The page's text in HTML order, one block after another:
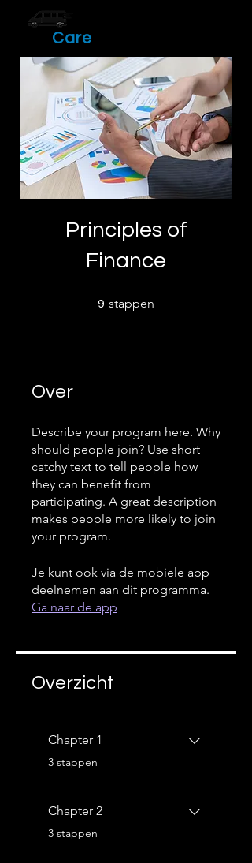
Care
Principles of
Finance
9 stappen
Over
Describe your program here. Why
should people join? Use short
catchy text to tell people how
they can benefit from
participating. A great description
makes people more likely to join
your program.
Je kunt ook via de mobiele app
deelnemen aan dit programma.
Ga naar de app
Overzicht
Chapter 1
.
3 stappen
Chapter 2
.
3 stappen